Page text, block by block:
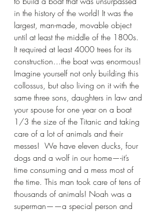
in the history of the world! It was the
largest, man-made, movable object
until at least the middle of the 1800s.
It required at least 4000 trees for its
construction…the boat was enormous!
Imagine yourself not only building this
collossus, but also living on it with the
same three sons, daughters in law and
your spouse for one year on a boat
1/3 the size of the Titanic and taking
care of a lot of animals and their
messes!  We have eleven ducks, four
dogs and a wolf in our home—-it’s
time consuming and a mess most of
the time. This man took care of tens of
thousands of animals! Noah was a
superman——a special person and